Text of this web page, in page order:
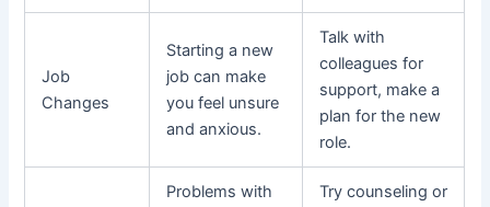
Job
Changes
Starting a new
job can make
you feel unsure
and anxious.
Talk with
colleagues for
support, make a
plan for the new
role.
Problems with
Try counseling or